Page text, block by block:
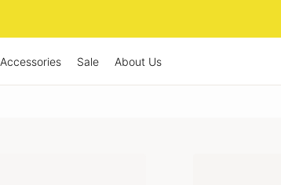
Accessories Sale About Us